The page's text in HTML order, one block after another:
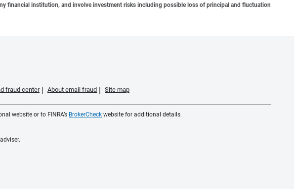
financial institution, and involve investment risks including possible loss of principal and fluctuation
fraud center About email fraud Site map
website or to FINRA’s BrokerCheck website for additional details.